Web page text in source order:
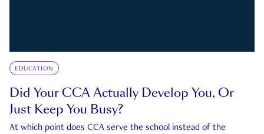
EDUCATION
Did Your CCA Actually Develop You, Or
Just Keep You Busy?
At which point does CCA serve the school instead of the